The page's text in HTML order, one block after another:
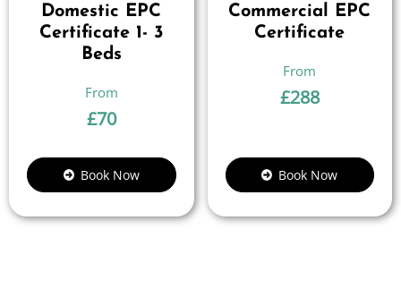
Domestic EPC
Certificate 1- 3
Beds
£70
Book Now
Commercial EPC
Certificate
£288
Book Now